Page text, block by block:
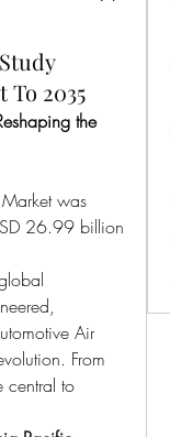
2035
the
was
26.99 billion
Air
From
central to